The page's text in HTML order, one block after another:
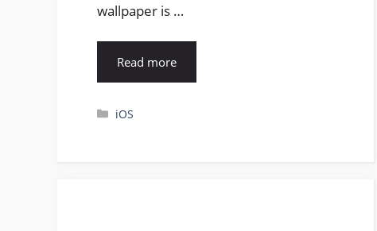
wallpaper is …
Read more
Categories
iOS